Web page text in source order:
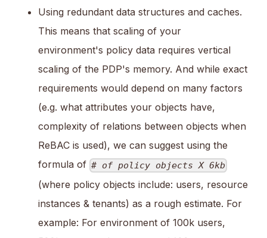
Using redundant data structures and caches.
This means that scaling of your
environment's policy data requires vertical
scaling of the PDP's memory. And while exact
requirements would depend on many factors
(e.g. what attributes your objects have,
complexity of relations between objects when
ReBAC is used), we can suggest using the
formula of # of policy objects X 6kb
(where policy objects include: users, resource
instances & tenants) as a rough estimate. For
example: For environment of 100k users,